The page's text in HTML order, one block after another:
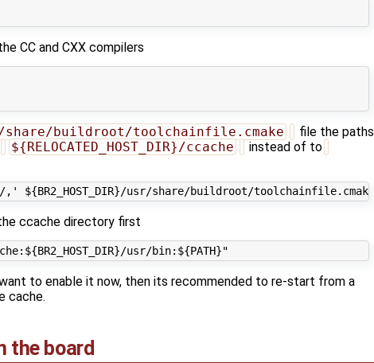
CC and CXX compilers
share/buildroot/toolchainfile.cmake
file the paths
${RELOCATED_HOST_DIR}/ccache
instead of to
ccache directory first
to enable it now, then its recommended to re-start from a
cache.
the board